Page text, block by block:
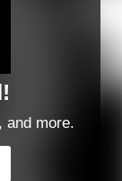
and more.